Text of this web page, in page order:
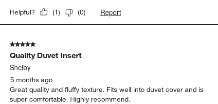
Helpful? (1) (0) Report
5 out of 5 stars.
Quality Duvet Insert
Shelby
5 months ago
Great quality and fluffy texture. Fits well into duvet cover and is
super comfortable. Highly recommend.